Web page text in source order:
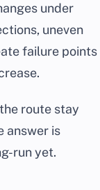
under
uneven
failure points
route stay
answer is
run yet.